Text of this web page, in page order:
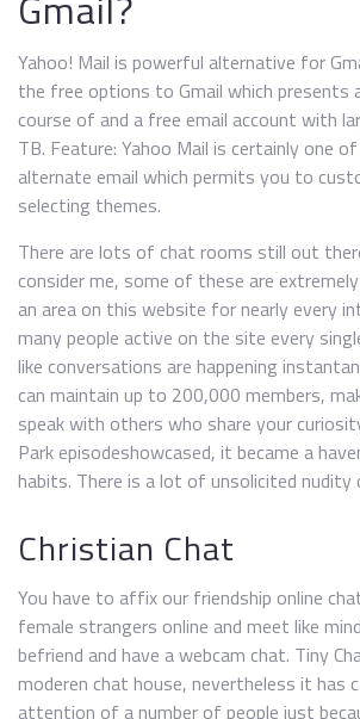
Yahoo! Mail is powerful alternative for
the free options to Gmail which presents
course of and a free email account with
TB. Feature: Yahoo Mail is certainly one
alternate email which permits you to
selecting themes.
There are lots of chat rooms still out
consider me, some of these are
an area on this website for nearly every
many people active on the site every
like conversations are happening
can maintain up to 200,000 members,
speak with others who share your
Park episodeshowcased, it became a
habits. There is a lot of unsolicited
Christian Chat
You have to affix our friendship online
female strangers online and meet like
befriend and have a webcam chat. Tiny
moderen chat house, nevertheless it has
attention of a number of people just